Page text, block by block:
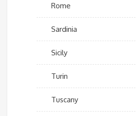
Rome
Sardinia
Sicily
Turin
Tuscany